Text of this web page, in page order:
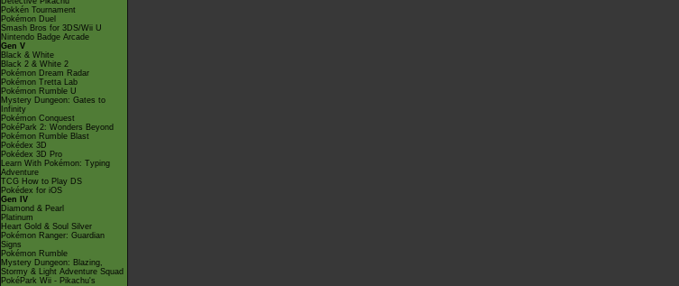
Pokkén Tournament
Pokémon Duel
Smash Bros for 3DS/Wii U
Nintendo Badge Arcade
Gen V
Black & White
Black 2 & White 2
Pokémon Dream Radar
Pokémon Tretta Lab
Pokémon Rumble U
Mystery Dungeon: Gates to
Infinity
Pokémon Conquest
PokéPark 2: Wonders Beyond
Pokémon Rumble Blast
Pokédex 3D
Pokédex 3D Pro
Learn With Pokémon: Typing
Adventure
TCG How to Play DS
Pokédex for iOS
Gen IV
Diamond & Pearl
Platinum
Heart Gold & Soul Silver
Pokémon Ranger: Guardian
Signs
Pokémon Rumble
Mystery Dungeon: Blazing,
Stormy & Light Adventure Squad
PokéPark Wii - Pikachu's